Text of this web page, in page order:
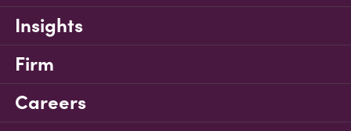
Insights
Firm
Careers